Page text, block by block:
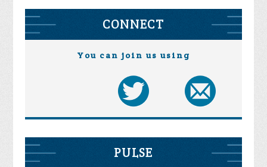
CONNECT
You can join us using
PULSE